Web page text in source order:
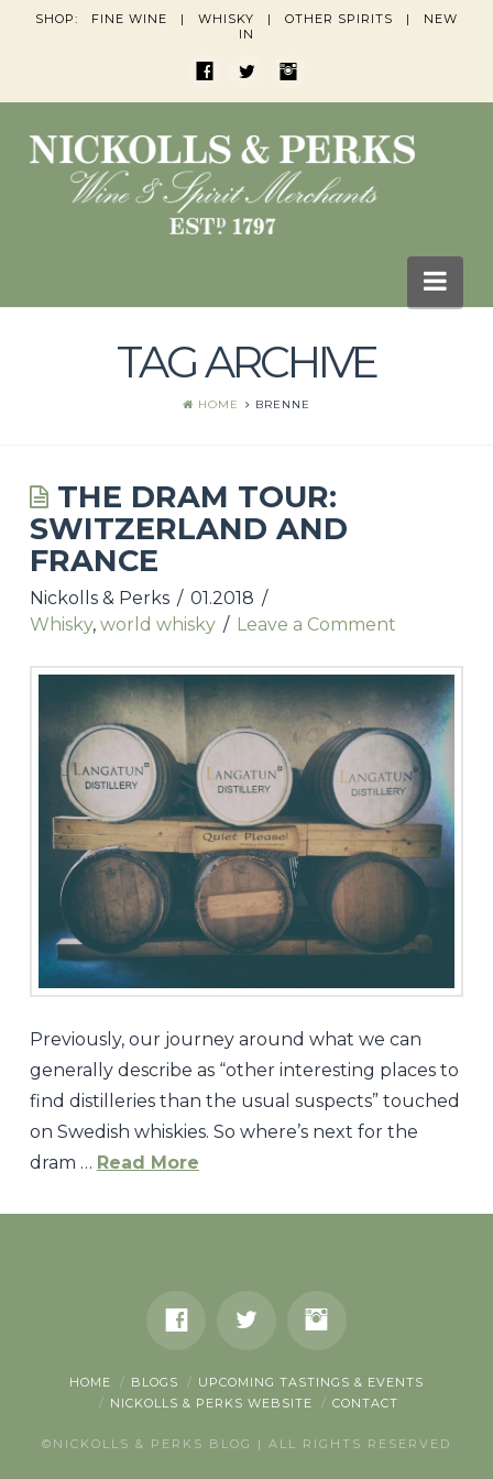
SHOP: FINE WINE | WHISKY | OTHER SPIRITS | NEW
IN
Whisky Blogs
UPCOMING TASTINGS & EVENTS
CONTACT
TAG ARCHIVE
HOME BRENNE
THE DRAM TOUR:
SWITZERLAND AND
FRANCE
Nickolls & Perks
01.2018
Whisky, world whisky Leave a Comment
Previously, our journey around what we can
generally describe as “other interesting places to
find distilleries than the usual suspects” touched
on Swedish whiskies. So where’s next for the
dram … Read More
Tour:
HOME BLOGS
UPCOMING TASTINGS & EVENTS
NICKOLLS & PERKS WEBSITE
CONTACT
©NICKOLLS & PERKS BLOG | ALL RIGHTS RESERVED